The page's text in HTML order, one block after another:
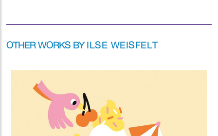
OTHER WORKS BYILSE WEISFELT